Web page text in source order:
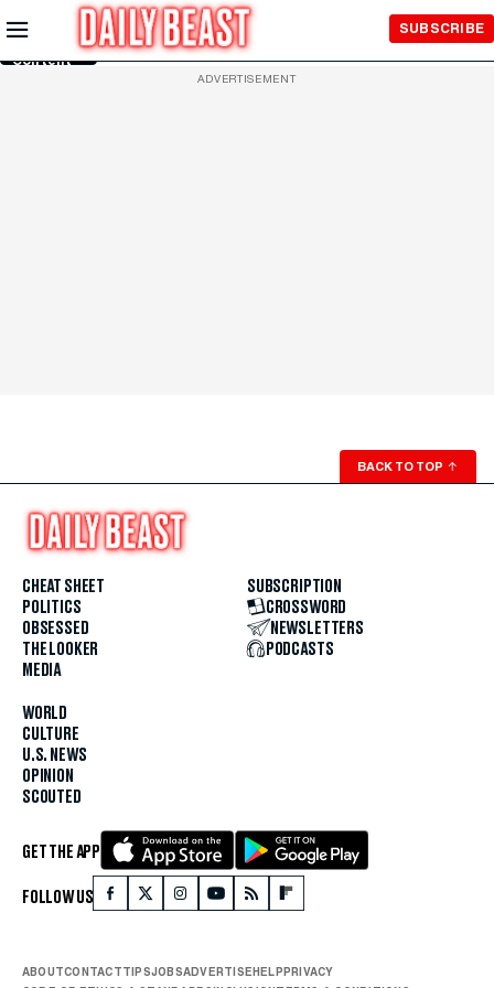
Skip to
Main
Content
SUBSCRIBE
ADVERTISEMENT
BACK TO TOP ↑
CHEAT SHEET
POLITICS
OBSESSED
THE LOOKER
MEDIA
WORLD
CULTURE
U.S. NEWS
OPINION
SCOUTED
SUBSCRIPTION
CROSSWORD
NEWSLETTERS
PODCASTS
GET THE APP
FOLLOW US
ABOUTCONTACTTIPSJOBSADVERTISEHELPPRIVACY